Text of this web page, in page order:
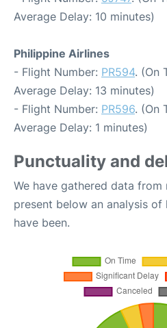
Average Delay: 10 minutes)
Philippine Airlines
- Flight Number: PR594. (On
Average Delay: 13 minutes)
- Flight Number: PR596. (On
Average Delay: 1 minutes)
Punctuality and
We have gathered data from
present below an analysis
have been.